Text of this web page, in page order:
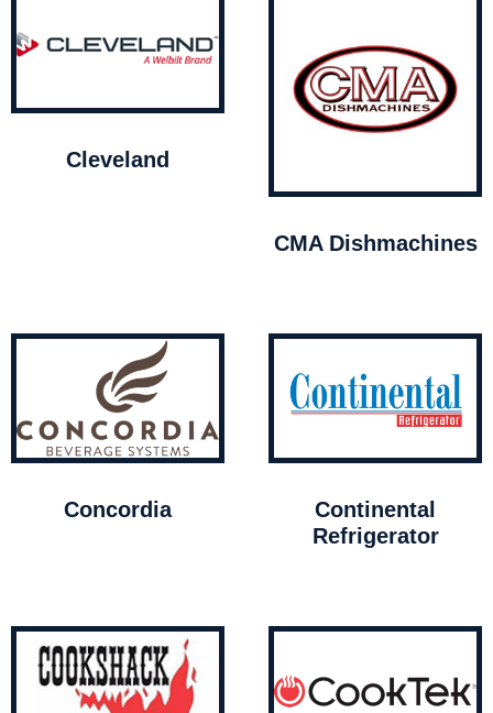
Cleveland
CMA Dishmachines
Concordia
Continental
Refrigerator